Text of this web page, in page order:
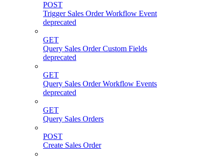
POST
Trigger Sales Order Workflow Event
deprecated
GET
Query Sales Order Custom Fields
deprecated
GET
Query Sales Order Workflow Events
deprecated
GET
Query Sales Orders
POST
Create Sales Order